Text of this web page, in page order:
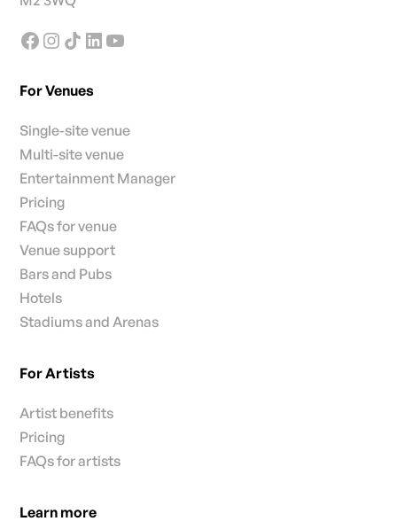
For Venues
Single-site venue
Multi-site venue
Entertainment Manager
Pricing
FAQs for venue
Venue support
Bars and Pubs
Hotels
Stadiums and Arenas
For Artists
Artist benefits
Pricing
FAQs for artists
Learn more